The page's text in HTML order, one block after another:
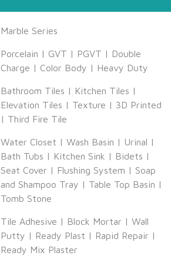
Marble Series
Porcelain | GVT | PGVT | Double
Charge | Color Body | Heavy Duty
Bathroom Tiles | Kitchen Tiles |
Elevation Tiles | Texture | 3D Printed
| Third Fire Tile
Water Closet | Wash Basin | Urinal |
Bath Tubs | Kitchen Sink | Bidets |
Seat Cover | Flushing System | Soap
and Shampoo Tray | Table Top Basin |
Tomb Stone
Tile Adhesive | Block Mortar | Wall
Putty | Ready Plast | Rapid Repair |
Ready Mix Plaster